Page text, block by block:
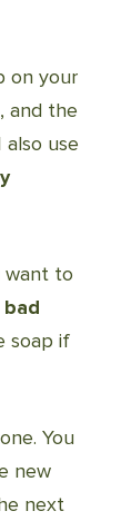
on your
and the
use
want to
soap if
You
new
next